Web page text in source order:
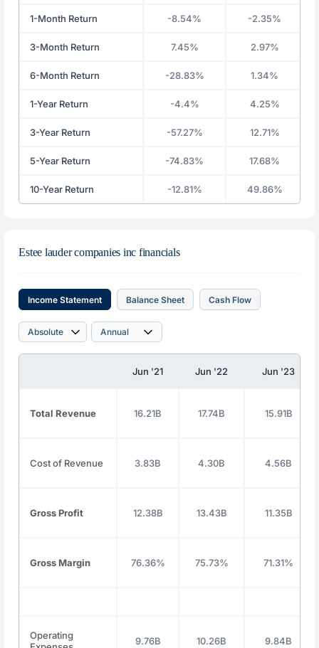
1-Month Return -8.54% -2.35%
3-Month Return 7.45% 2.97%
6-Month Return -28.83% 1.34%
1-Year Return -4.4% 4.25%
3-Year Return -57.27% 12.71%
5-Year Return -74.83% 17.68%
10-Year Return -12.81% 49.86%
Estee lauder companies inc financials
Income Statement Balance Sheet Cash Flow
Jun '21 Jun '22 Jun '23
Total Revenue 16.21B 17.74B 15.91B
Cost of Revenue 3.83B 4.30B 4.56B
Gross Profit 12.38B 13.43B 11.35B
Gross Margin 76.36% 75.73% 71.31%
Operating
9.76B 10.26B 9.84B